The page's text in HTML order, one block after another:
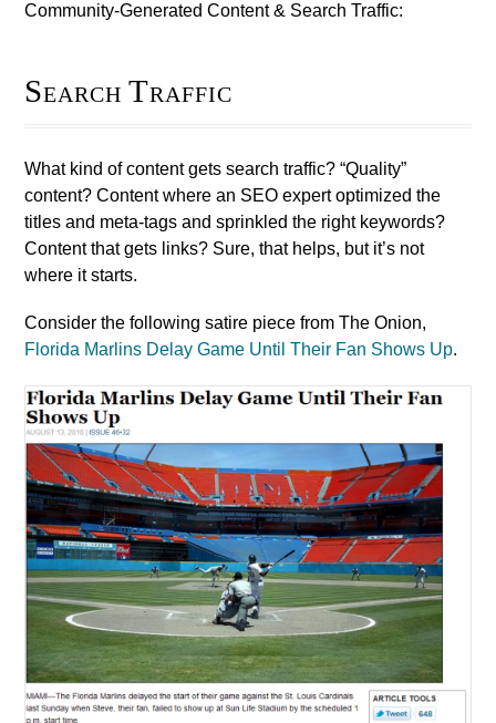
Community-Generated Content & Search Traffic:
Search Traffic
What kind of content gets search traffic? “Quality”
content? Content where an SEO expert optimized the
titles and meta-tags and sprinkled the right keywords?
Content that gets links? Sure, that helps, but it’s not
where it starts.
Consider the following satire piece from The Onion,
Florida Marlins Delay Game Until Their Fan Shows Up.